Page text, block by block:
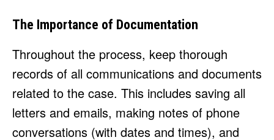
The Importance of Documentation
Throughout the process, keep thorough
records of all communications and documents
related to the case. This includes saving all
letters and emails, making notes of phone
conversations (with dates and times), and